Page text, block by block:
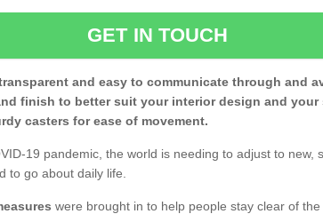
GET IN TOUCH
and easy to communicate through and
finish to better suit your interior design and your
casters for ease of movement.
19 pandemic, the world is needing to adjust to new,
to go about daily life.
were brought in to help people stay clear of